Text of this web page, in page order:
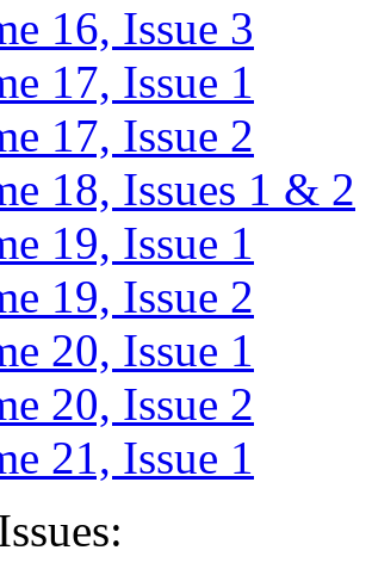
16, Issue 3
17, Issue 1
17, Issue 2
18, Issues 1 & 2
19, Issue 1
19, Issue 2
20, Issue 1
20, Issue 2
21, Issue 1